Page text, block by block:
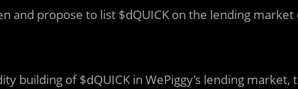
and propose to list $dQUICK on the lending market
building of $dQUICK in WePiggy’s lending market,